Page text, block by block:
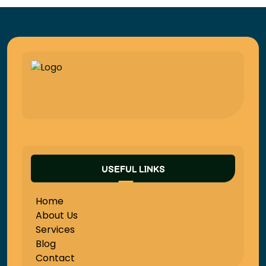
USEFUL LINKS
Home
About Us
Services
Blog
Contact